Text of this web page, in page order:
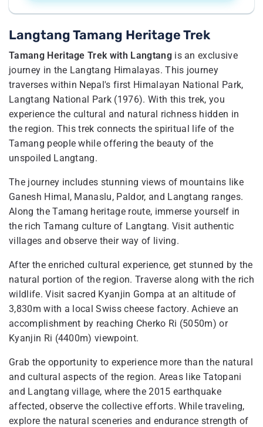
Pax
Langtang Tamang Heritage Trek
Tamang Heritage Trek with Langtangis an exclusive
journey in the Langtang Himalayas. This journey
traverses within Nepal's first Himalayan National Park,
Langtang National Park (1976). With this trek, you
experience the cultural and natural richness hidden in
the region. This trek connects the spiritual life of the
Tamang people while offering the beauty of the
unspoiled Langtang.
The journey includes stunning views of mountains like
Ganesh Himal, Manaslu, Paldor, and Langtang ranges.
Along the Tamang heritage route, immerse yourself in
the rich Tamang culture of Langtang. Visit authentic
villages and observe their way of living.
After the enriched cultural experience, get stunned by the
natural portion of the region. Traverse along with the rich
wildlife. Visit sacred Kyanjin Gompa at an altitude of
3,830m with a local Swiss cheese factory. Achieve an
accomplishment by reaching Cherko Ri (5050m) or
Kyanjin Ri (4400m) viewpoint.
Grab the opportunity to experience more than the natural
and cultural aspects of the region. Areas like Tatopani
and Langtang village, where the 2015 earthquake
affected, observe the collective efforts. While traveling,
explore the natural sceneries and endurance strength of